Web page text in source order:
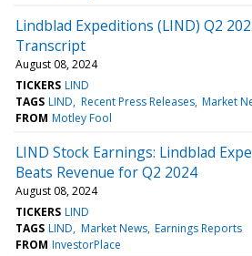
Lindblad Expeditions (LIND) Q2
Transcript
August 08, 2024
TICKERS LIND
TAGS LIND Recent Press Releases Market
FROM Motley Fool
LIND Stock Earnings: Lindblad
Beats Revenue for Q2 2024
August 08, 2024
TICKERS LIND
TAGS LIND Market News Earnings Reports
FROM InvestorPlace